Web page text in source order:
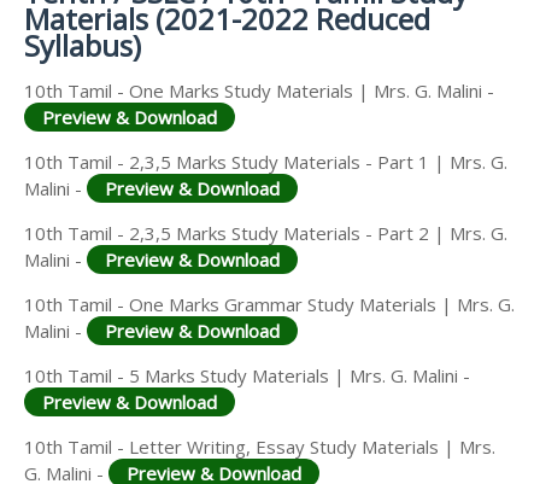
Materials (2021-2022 Reduced
Syllabus)
10th Tamil - One Marks Study Materials | Mrs. G. Malini -
Preview & Download
10th Tamil - 2,3,5 Marks Study Materials - Part 1 | Mrs. G.
Malini -
Preview & Download
10th Tamil - 2,3,5 Marks Study Materials - Part 2 | Mrs. G.
Malini -
Preview & Download
10th Tamil - One Marks Grammar Study Materials | Mrs. G.
Malini -
Preview & Download
10th Tamil - 5 Marks Study Materials | Mrs. G. Malini -
Preview & Download
10th Tamil - Letter Writing, Essay Study Materials | Mrs.
G. Malini -
Preview & Download